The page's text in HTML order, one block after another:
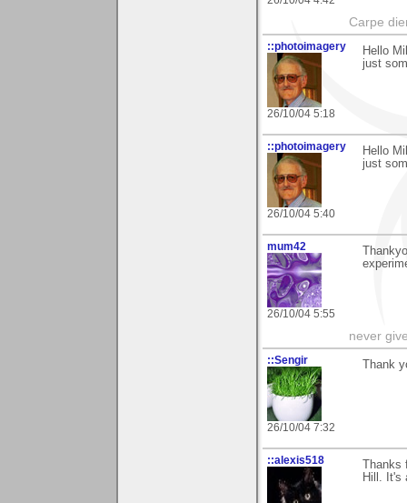
Carpe
::photoimagery
26/10/04 5:18
Hello
just
::photoimagery
26/10/04 5:40
Hello
just
mum42
26/10/04 5:55
never
::Sengir
26/10/04 7:32
Thank
::alexis518
Thanks
Hill. It's